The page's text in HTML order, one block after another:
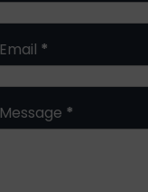
Email *
Message *